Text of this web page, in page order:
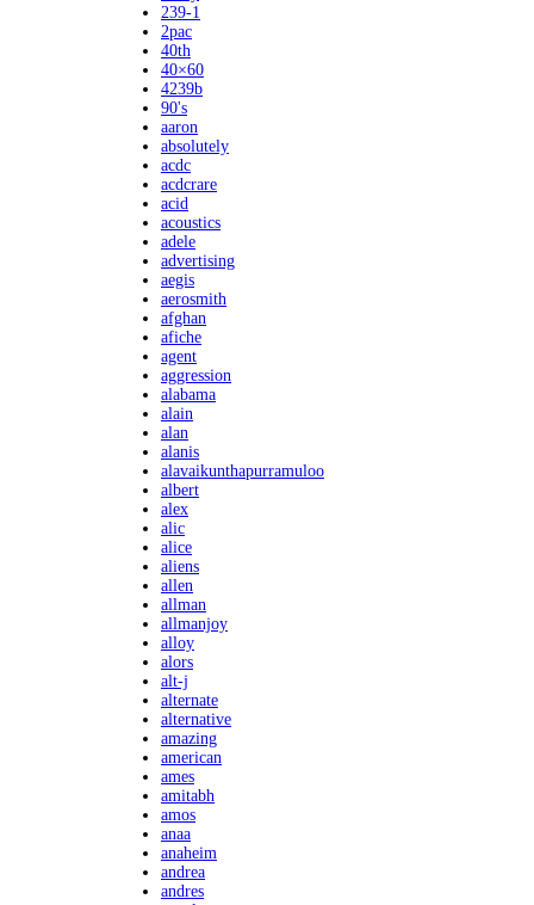
239-1
2pac
40th
40×60
4239b
90's
aaron
absolutely
acdc
acdcrare
acid
acoustics
adele
advertising
aegis
aerosmith
afghan
afiche
agent
aggression
alabama
alain
alan
alanis
alavaikunthapurramuloo
albert
alex
alic
alice
aliens
allen
allman
allmanjoy
alloy
alors
alt-j
alternate
alternative
amazing
american
ames
amitabh
amos
anaa
anaheim
andrea
andres